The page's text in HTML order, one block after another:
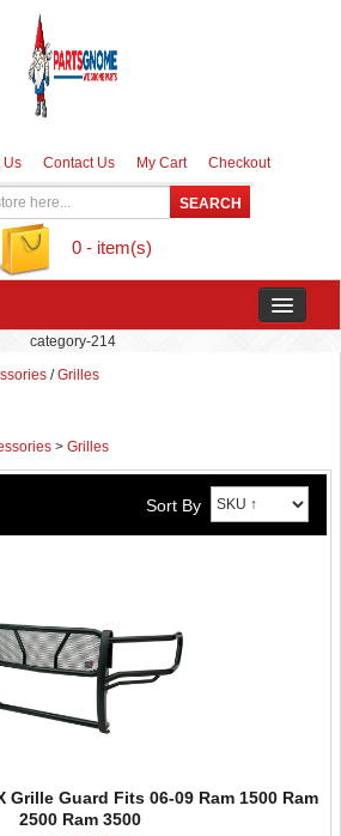
Us Contact Us My Cart Checkout
0 - item(s)
category-214
/Grilles
> Grilles
Sort By
Grille Guard Fits 06-09 Ram 1500 Ram
2500 Ram 3500